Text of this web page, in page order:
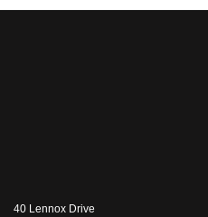
40 Lennox Drive